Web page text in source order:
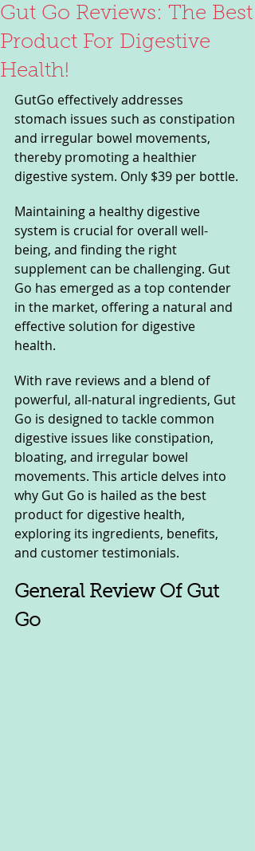
Gut Go Reviews: The Best
Product For Digestive
Health!
GutGo effectively addresses
stomach issues such as constipation
and irregular bowel movements,
thereby promoting a healthier
digestive system. Only $39 per bottle.
Maintaining a healthy digestive
system is crucial for overall well-
being, and finding the right
supplement can be challenging. Gut
Go has emerged as a top contender
in the market, offering a natural and
effective solution for digestive
health.
With rave reviews and a blend of
powerful, all-natural ingredients, Gut
Go is designed to tackle common
digestive issues like constipation,
bloating, and irregular bowel
movements. This article delves into
why Gut Go is hailed as the best
product for digestive health,
exploring its ingredients, benefits,
and customer testimonials.
General Review Of Gut
Go